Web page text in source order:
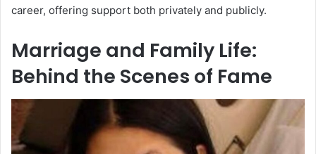
career, offering support both privately and publicly.
Marriage and Family Life:
Behind the Scenes of Fame